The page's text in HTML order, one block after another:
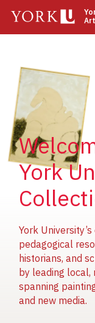
main
York
York
pedagogical
historians, and
by leading
spanning
and new media.
Image